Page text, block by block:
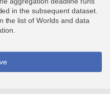
in the subsequent dataset.
the list of Worlds and data